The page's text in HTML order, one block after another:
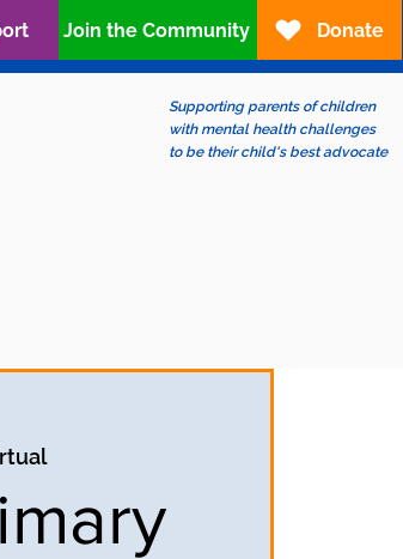
Supporting parents of children
with mental health challenges
to be their child's best advocate
Join the Community Donate